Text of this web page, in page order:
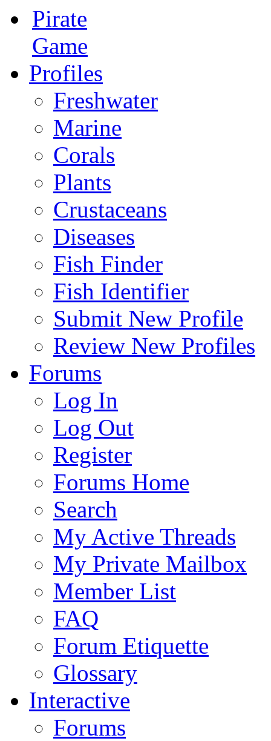
Pirate
Game
Profiles
Freshwater
Marine
Corals
Plants
Crustaceans
Diseases
Fish Finder
Fish Identifier
Submit New Profile
Review New Profiles
Forums
Log In
Log Out
Register
Forums Home
Search
My Active Threads
My Private Mailbox
Member List
FAQ
Forum Etiquette
Glossary
Interactive
Forums